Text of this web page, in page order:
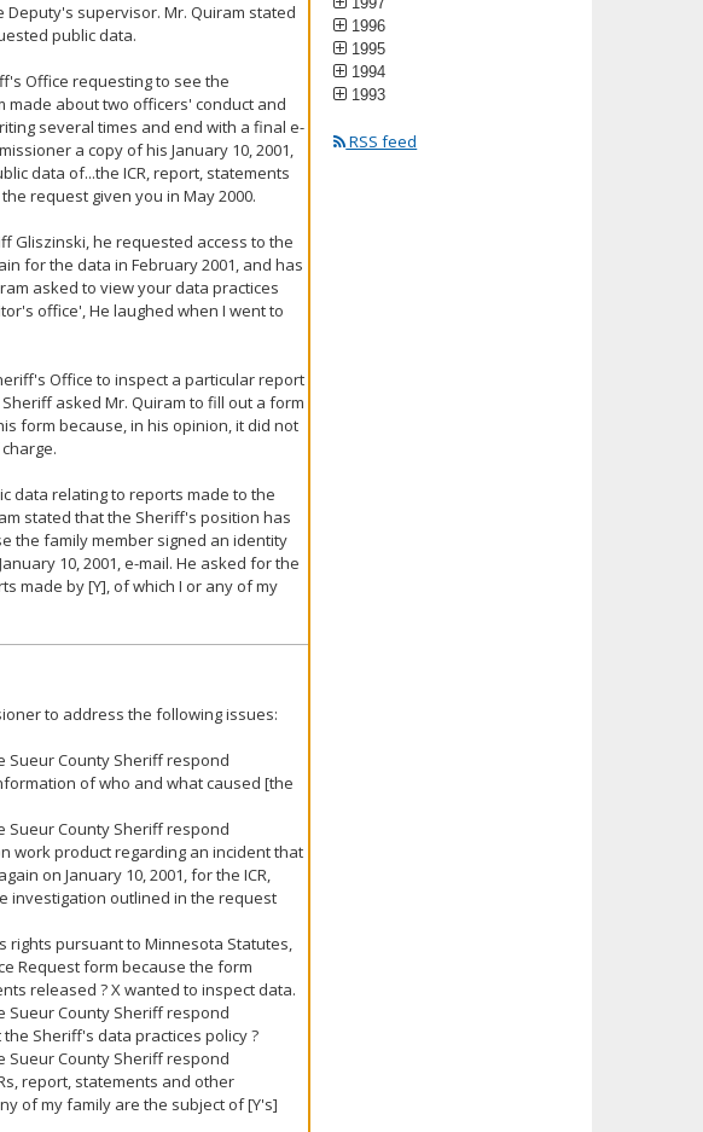
supervisor. Mr. Quiram stated
public data.
Office requesting to see the
made about two officers' conduct and
several times and end with a final e-
a copy of his January 10, 2001,
data of...the ICR, report, statements
request given you in May 2000.
Gliszinski, he requested access to the
for the data in February 2001, and has
asked to view your data practices
office', He laughed when I went to
Office to inspect a particular report
asked Mr. Quiram to fill out a form
form because, in his opinion, it did not
data relating to reports made to the
stated that the Sheriff's position has
the family member signed an identity
10, 2001, e-mail. He asked for the
made by [Y], of which I or any of my
to address the following issues:
Sueur County Sheriff respond
of who and what caused [the
Sueur County Sheriff respond
work product regarding an incident that
on January 10, 2001, for the ICR,
investigation outlined in the request
rights pursuant to Minnesota Statutes,
Request form because the form
released ? X wanted to inspect data.
Sueur County Sheriff respond
Sheriff's data practices policy ?
Sueur County Sheriff respond
report, statements and other
of my family are the subject of [Y's]
1996
1995
1994
1993
RSS feed